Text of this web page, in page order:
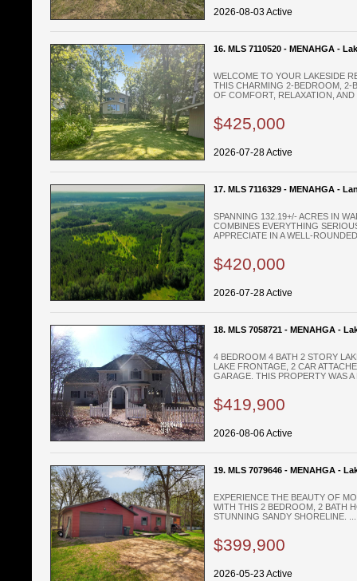
2026-08-03 Active
16. MLS 7110520 - MENAHGA -
WELCOME TO YOUR LAKESIDE
THIS CHARMING 2-BEDROOM, 2-
OF COMFORT, RELAXATION, AND
$425,000
2026-07-28 Active
17. MLS 7116329 - MENAHGA -
SPANNING 132.19+/- ACRES IN
COMBINES EVERYTHING
APPRECIATE IN A WELL-
$420,000
2026-07-28 Active
18. MLS 7058721 - MENAHGA -
4 BEDROOM 4 BATH 2 STORY
LAKE FRONTAGE, 2 CAR
GARAGE. THIS PROPERTY WAS A
$419,900
2026-08-06 Active
19. MLS 7079646 - MENAHGA -
EXPERIENCE THE BEAUTY OF
WITH THIS 2 BEDROOM, 2 BATH
STUNNING SANDY SHORELINE. ...
$399,900
2026-05-23 Active